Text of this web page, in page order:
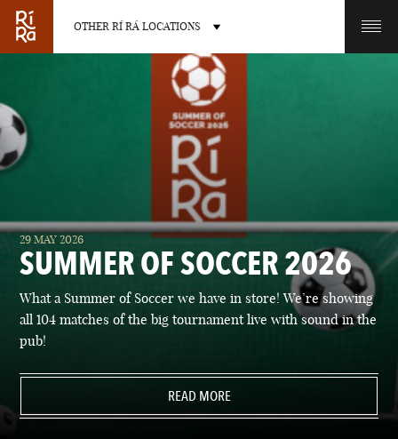
OTHER RÍ RÁ LOCATIONS
OTHER PUB LOCATIONS
BURLINGTON
VERMONT
CHARLOTTE
LAS VEGAS PORTLAND
29 MAY 2026
SUMMER OF SOCCER 2026
What a Summer of Soccer we have in store! We’re showing
all 104 matches of the big tournament live with sound in the
pub!
READ MORE